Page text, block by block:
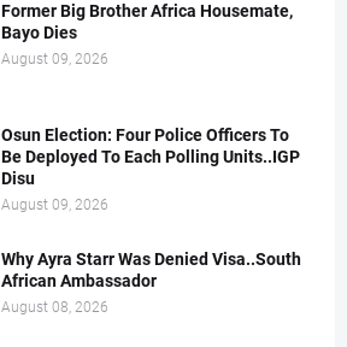
Former Big Brother Africa Housemate,
Bayo Dies
August 09, 2026
Osun Election: Four Police Officers To
Be Deployed To Each Polling Units..IGP
Disu
August 09, 2026
Why Ayra Starr Was Denied Visa..South
African Ambassador
August 08, 2026